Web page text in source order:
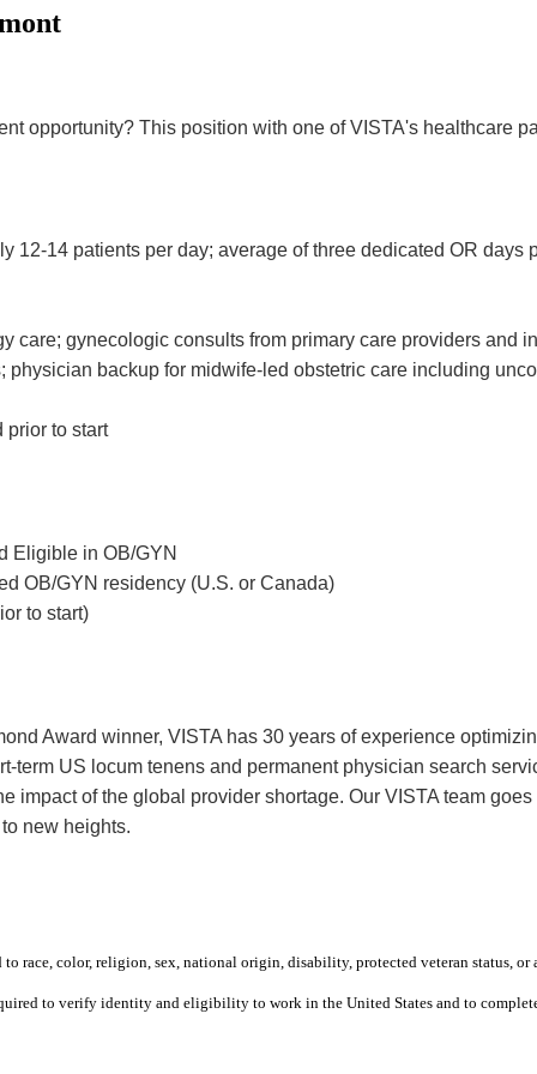
opportunity? This position with one of VISTA's healthcare
12-14 patients per day; average of three dedicated OR days
care; gynecologic consults from primary care providers and
backup for midwife-led obstetric care including
prior to start
Eligible in OB/GYN
OB/GYN residency (U.S. or Canada)
to start)
Award winner, VISTA has 30 years of experience
term US locum tenens and permanent physician search
impact of the global provider shortage. Our VISTA team
new heights.
color, religion, sex, national origin, disability, protected veteran status, or
to verify identity and eligibility to work in the United States and to